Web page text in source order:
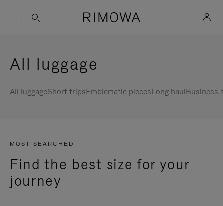
All luggage
All luggageShort tripsEmblematic piecesLong haulBusiness
MOST SEARCHED
Find the best size for your
journey